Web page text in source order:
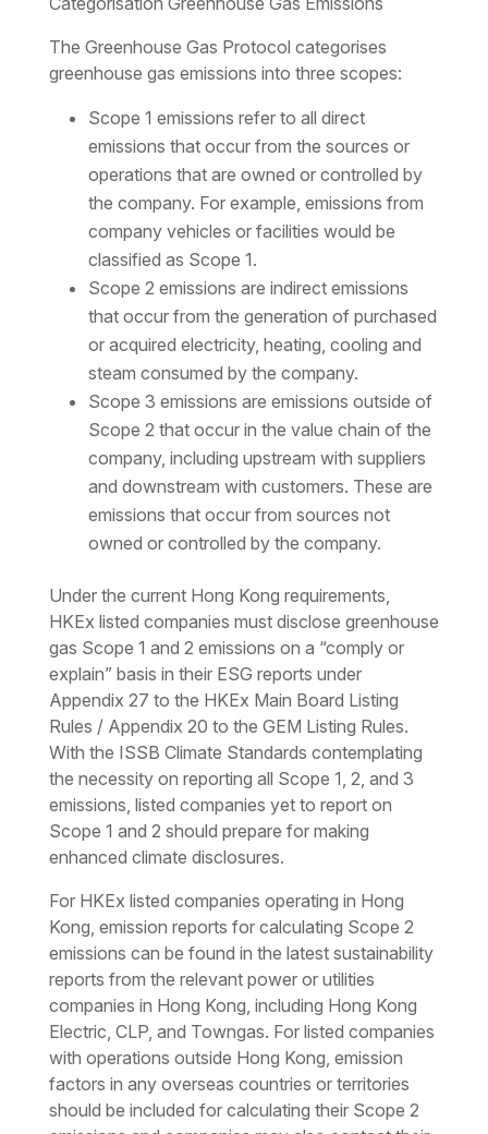
The Greenhouse Gas Protocol categorises
greenhouse gas emissions into three scopes:
Scope 1 emissions refer to all direct
emissions that occur from the sources or
operations that are owned or controlled by
the company. For example, emissions from
company vehicles or facilities would be
classified as Scope 1.
Scope 2 emissions are indirect emissions
that occur from the generation of purchased
or acquired electricity, heating, cooling and
steam consumed by the company.
Scope 3 emissions are emissions outside of
Scope 2 that occur in the value chain of the
company, including upstream with suppliers
and downstream with customers. These are
emissions that occur from sources not
owned or controlled by the company.
Under the current Hong Kong requirements,
HKEx listed companies must disclose greenhouse
gas Scope 1 and 2 emissions on a “comply or
explain” basis in their ESG reports under
Appendix 27 to the HKEx Main Board Listing
Rules / Appendix 20 to the GEM Listing Rules.
With the ISSB Climate Standards contemplating
the necessity on reporting all Scope 1, 2, and 3
emissions, listed companies yet to report on
Scope 1 and 2 should prepare for making
enhanced climate disclosures.
For HKEx listed companies operating in Hong
Kong, emission reports for calculating Scope 2
emissions can be found in the latest sustainability
reports from the relevant power or utilities
companies in Hong Kong, including Hong Kong
Electric, CLP, and Towngas. For listed companies
with operations outside Hong Kong, emission
factors in any overseas countries or territories
should be included for calculating their Scope 2